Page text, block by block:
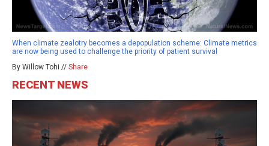
When climate zealotry becomes a depopulation scheme: Climate metrics
are now being used to challenge the priority of patient survival
By Willow Tohi // Share
RECENT NEWS